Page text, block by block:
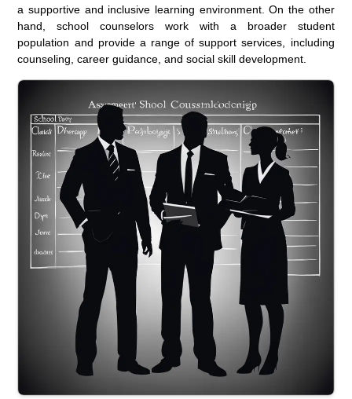
a supportive and inclusive learning environment. On the other
hand, school counselors work with a broader student
population and provide a range of support services, including
counseling, career guidance, and social skill development.